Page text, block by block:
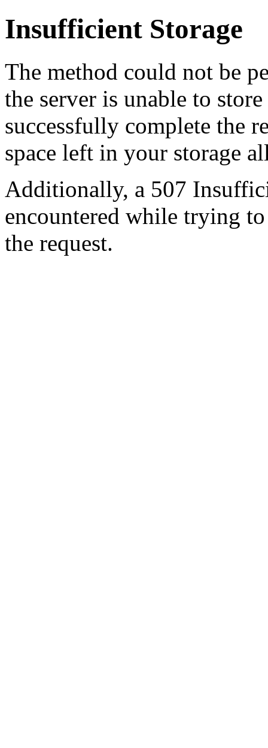
Insufficient Storage
The method could not be
the server is unable to
successfully complete the
space left in your storage
Additionally, a 507
encountered while trying
the request.